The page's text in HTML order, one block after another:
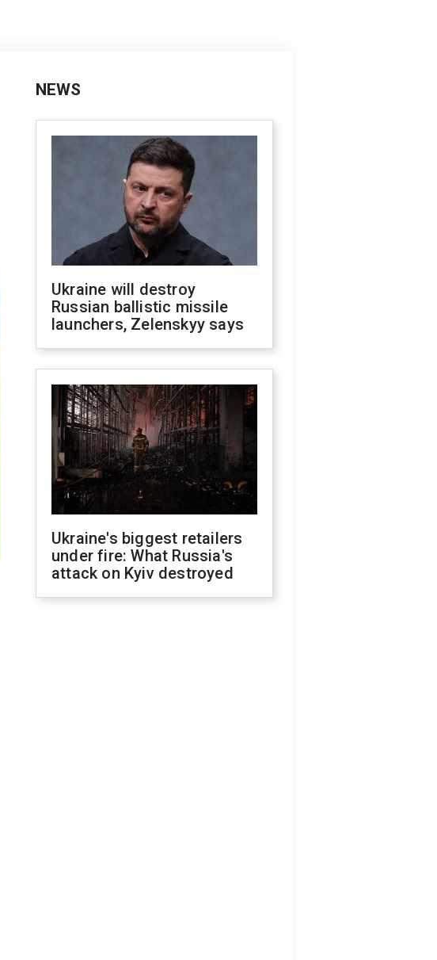
NEWS
Ukraine will destroy
Russian ballistic missile
launchers, Zelenskyy says
Ukraine's biggest retailers
under fire: What Russia's
attack on Kyiv destroyed